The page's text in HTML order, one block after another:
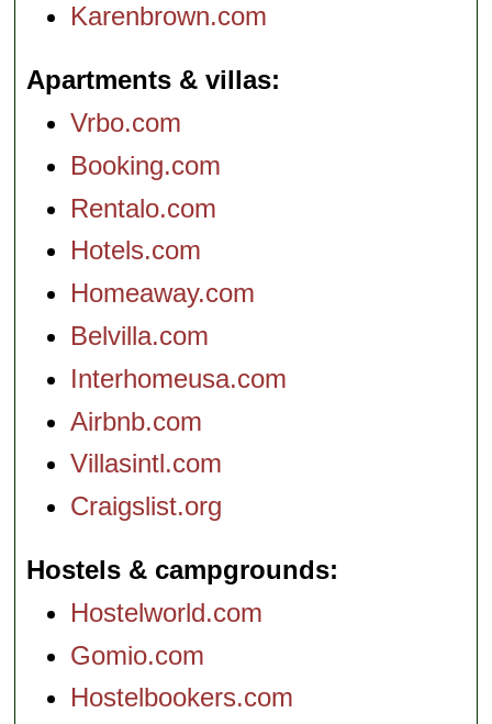
Karenbrown.com
Apartments & villas
Vrbo.com
Booking.com
Rentalo.com
Hotels.com
Homeaway.com
Belvilla.com
Interhomeusa.com
Airbnb.com
Villasintl.com
Craigslist.org
Hostels & campgrounds
Hostelworld.com
Gomio.com
Hostelbookers.com